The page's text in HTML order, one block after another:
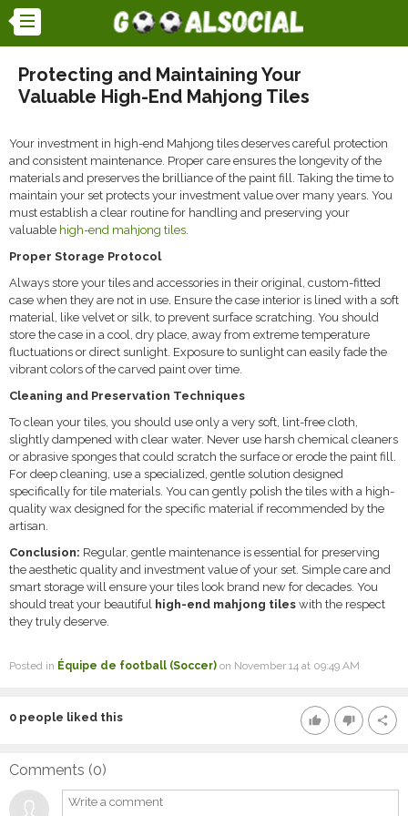
Protecting and Maintaining Your
Valuable High-End Mahjong Tiles
Your investment in high-end Mahjong tiles deserves careful protection
and consistent maintenance. Proper care ensures the longevity of the
materials and preserves the brilliance of the paint fill. Taking the time to
maintain your set protects your investment value over many years. You
must establish a clear routine for handling and preserving your
valuable high-end mahjong tiles.
Proper Storage Protocol
Always store your tiles and accessories in their original, custom-fitted
case when they are not in use. Ensure the case interior is lined with a soft
material, like velvet or silk, to prevent surface scratching. You should
store the case in a cool, dry place, away from extreme temperature
fluctuations or direct sunlight. Exposure to sunlight can easily fade the
vibrant colors of the carved paint over time.
Cleaning and Preservation Techniques
To clean your tiles, you should use only a very soft, lint-free cloth,
slightly dampened with clear water. Never use harsh chemical cleaners
or abrasive sponges that could scratch the surface or erode the paint fill.
For deep cleaning, use a specialized, gentle solution designed
specifically for tile materials. You can gently polish the tiles with a high-
quality wax designed for the specific material if recommended by the
artisan.
Conclusion: Regular, gentle maintenance is essential for preserving
the aesthetic quality and investment value of your set. Simple care and
smart storage will ensure your tiles look brand new for decades. You
should treat your beautiful high-end mahjong tiles with the respect
they truly deserve.
Posted in Équipe de football (Soccer) on November 14 at 09:49 AM
thumb_up thumb_down share
0 people liked this
Comments (0)